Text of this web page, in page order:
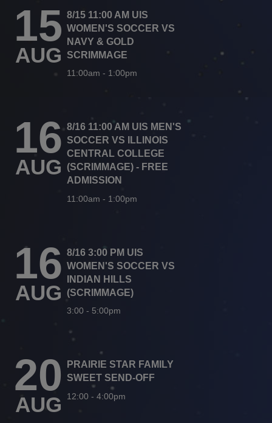
15
AUG
8/15 11:00 AM UIS
WOMEN'S SOCCER VS
NAVY & GOLD
SCRIMMAGE
11:00am - 1:00pm
16
AUG
8/16 11:00 AM UIS MEN'S
SOCCER VS ILLINOIS
CENTRAL COLLEGE
(SCRIMMAGE) - FREE
ADMISSION
11:00am - 1:00pm
16
AUG
8/16 3:00 PM UIS
WOMEN'S SOCCER VS
INDIAN HILLS
(SCRIMMAGE)
3:00 - 5:00pm
20
AUG
PRAIRIE STAR FAMILY
SWEET SEND-OFF
12:00 -4:00pm